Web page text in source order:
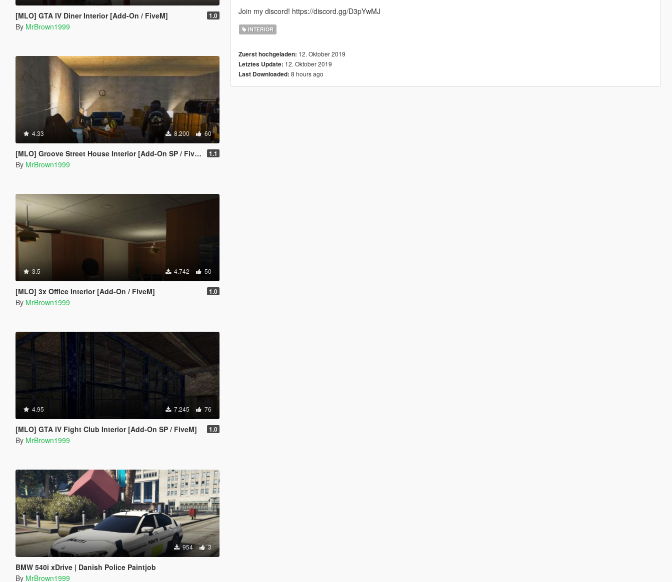
[MLO] GTA IV Diner Interior [Add-On / FiveM] 1.0
By MrBrown1999
4.33 8.200 60
[MLO] Groove Street House Interior [Add-On SP / FiveM] 1.1
By MrBrown1999
3.5 4.742 50
[MLO] 3x Office Interior [Add-On / FiveM] 1.0
By MrBrown1999
4.95 7.245 76
[MLO] GTA IV Fight Club Interior [Add-On SP / FiveM] 1.0
By MrBrown1999
954 3
BMW 540i xDrive | Danish Police Paintjob
By MrBrown1999
Join my discord! https://discord.gg/D3pYwMJ
INTERIOR
Zuerst hochgeladen: 12. Oktober 2019
Letztes Update: 12. Oktober 2019
Last Downloaded: 8 hours ago